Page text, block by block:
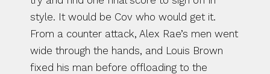
style. It would be Cov who would get it.
From a counter attack, Alex Rae’s men went
wide through the hands, and Louis Brown
fixed his man before offloading to the